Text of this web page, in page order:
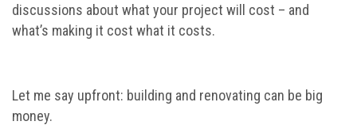
discussions about what your project will cost – and
what’s making it cost what it costs.
Let me say upfront: building and renovating can be big
money.